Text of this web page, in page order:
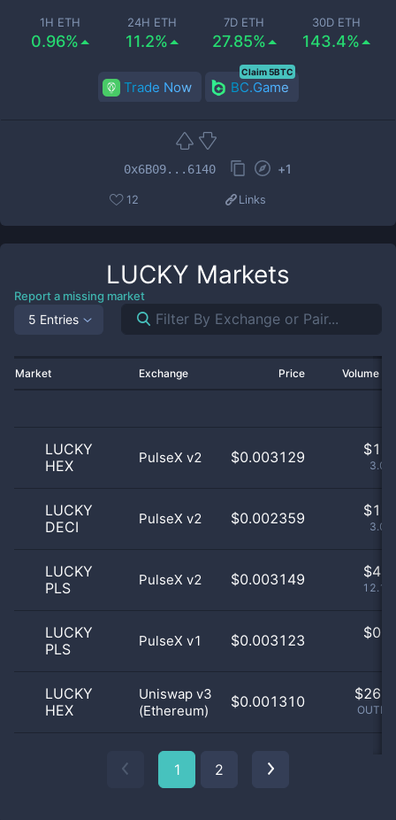
1H ETH
0.96%
24H ETH
11.2%
7D ETH
27.85%
30D ETH
143.4%
Trade Now BC.Game
Claim 5BTC
0x6B09...6140 +1
12 Links
LUCKY Markets
Report a missing market
5 Entries
Market Exchange Price Volume
LUCKY
HEX
PulseX v2 $0.003129 $
LUCKY
DECI
PulseX v2 $0.002359 $
LUCKY
PLS
PulseX v2 $0.003149 $
LUCKY
PLS
PulseX v1 $0.003123 $
LUCKY
HEX
Uniswap v3
(Ethereum)
$0.001310 $
1 2